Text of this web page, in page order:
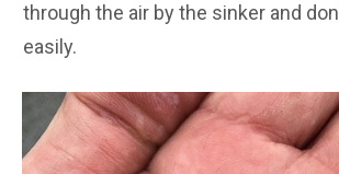
through the air by the sinker and
easily.